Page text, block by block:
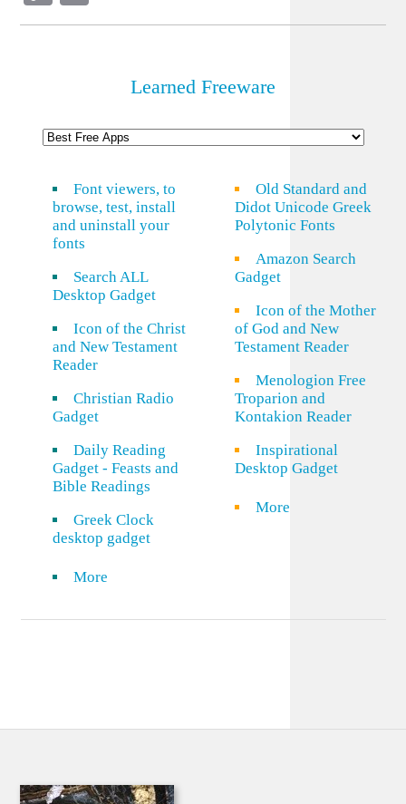
Link
Learned Freeware
Font viewers, to
browse, test, install
and uninstall your
fonts
Search ALL
Desktop Gadget
Icon of the Christ
and New Testament
Reader
Christian Radio
Gadget
Daily Reading
Gadget - Feasts and
Bible Readings
Greek Clock
desktop gadget
More
Old Standard and
Didot Unicode Greek
Polytonic Fonts
Amazon Search
Gadget
Icon of the Mother
of God and New
Testament Reader
Menologion Free
Troparion and
Kontakion Reader
Inspirational
Desktop Gadget
More